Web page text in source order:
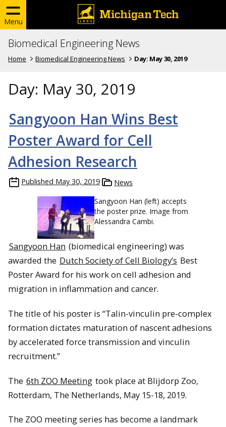
Menu
Biomedical Engineering News
Home Biomedical Engineering News Day: May 30, 2019
Day: May 30, 2019
Sangyoon Han Wins Best
Poster Award for Cell
Adhesion Research
Published May 30, 2019
News
Sangyoon Han (left) accepts
the poster prize. Image from
Alessandra Cambi.
Sangyoon Han (biomedical engineering) was
awarded the Dutch Society of Cell Biology’s Best
Poster Award for his work on cell adhesion and
migration in inflammation and cancer.
The title of his poster is “Talin-vinculin pre-complex
formation dictates maturation of nascent adhesions
by accelerated force transmission and vinculin
recruitment.”
The 6th ZOO Meeting took place at Blijdorp Zoo,
Rotterdam, The Netherlands, May 15-18, 2019.
The ZOO meeting series has become a landmark